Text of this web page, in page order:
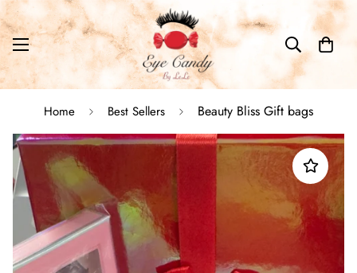
Home Best Sellers Beauty Bliss Gift bags